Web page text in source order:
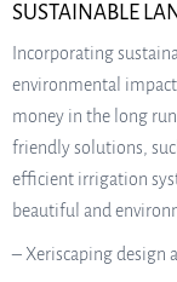
SUSTAINABLE
Incorporating
environmental impact
money in the long
friendly solutions,
efficient irrigation
beautiful and
– Xeriscaping design